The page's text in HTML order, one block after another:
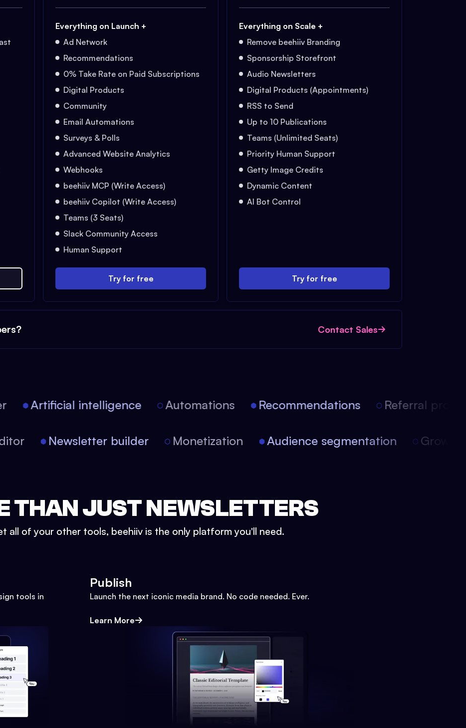
Everything on Launch +
Ad Network
Recommendations
0% Take Rate on Paid Subscriptions
Digital Products
Community
Email Automations
Surveys & Polls
Advanced Website Analytics
Webhooks
beehiiv MCP (Write Access)
beehiiv Copilot (Write Access)
Teams (3 Seats)
Slack Community Access
Human Support
Try for free
Everything on Scale +
Remove beehiiv Branding
Sponsorship Storefront
Audio Newsletters
Digital Products (Appointments)
RSS to Send
Up to 10 Publications
Teams (Unlimited Seats)
Priority Human Support
Getty Image Credits
Dynamic Content
AI Bot Control
Try for free
Contact Sales
Artificial intelligence Automations Recommendations Referral
Newsletter builder Monetization Audience segmentation
THAN JUST NEWSLETTERS
all of your other tools, beehiiv is the only platform you'll need.
tools in
Publish
Launch the next iconic media brand. No code needed. Ever.
Learn More